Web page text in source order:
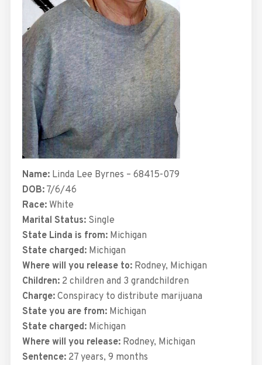
Name:Linda Lee Byrnes – 68415-079
DOB:7/6/46
Race:White
Marital Status:Single
State Linda is from:Michigan
State charged:Michigan
Where will you release to:Rodney, Michigan
Children:2 children and 3 grandchildren
Charge:Conspiracy to distribute marijuana
State you are from:Michigan
State charged:Michigan
Where will you release:Rodney, Michigan
Sentence:27 years, 9 months